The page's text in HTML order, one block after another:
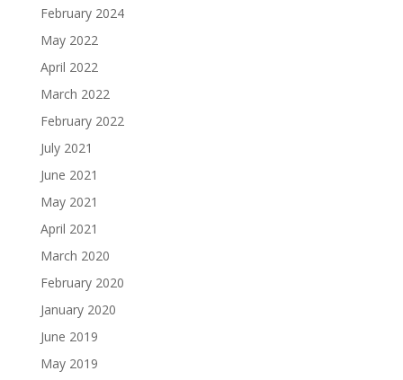
February 2024
May 2022
April 2022
March 2022
February 2022
July 2021
June 2021
May 2021
April 2021
March 2020
February 2020
January 2020
June 2019
May 2019